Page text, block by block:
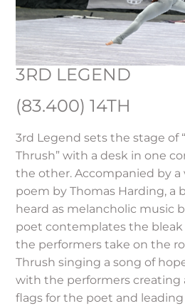
3RD LEGEND
(83.400) 14TH
3rd Legend sets the stage of
Thrush” with a desk in one
the other. Accompanied by a
poem by Thomas Harding, a
heard as melancholic music
poet contemplates the bleak
the performers take on the
Thrush singing a song of
with the performers
flags for the poet and